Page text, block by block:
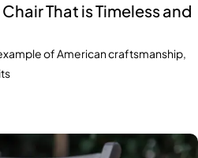
That is Timeless and
of American craftsmanship,